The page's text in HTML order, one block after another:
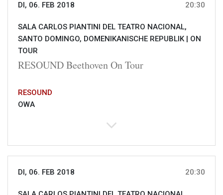
DI, 06. FEB 2018 20:30
SALA CARLOS PIANTINI DEL TEATRO NACIONAL,
SANTO DOMINGO, DOMENIKANISCHE REPUBLIK | ON
TOUR
RESOUND Beethoven On Tour
RESOUND
OWA
DI, 06. FEB 2018 20:30